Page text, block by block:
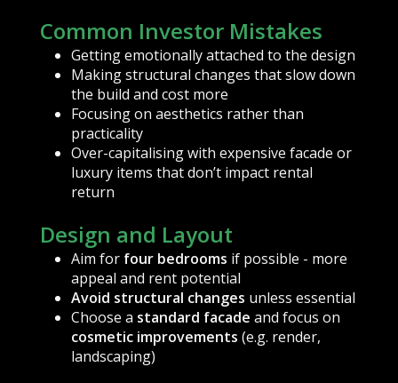
Common Investor Mistakes
Getting emotionally attached to the design
Making structural changes that slow down
the build and cost more
Focusing on aesthetics rather than
practicality
Over-capitalising with expensive facade or
luxury items that don’t impact rental
return
Design and Layout
Aim for four bedrooms if possible - more
appeal and rent potential
Avoid structural changes unless essential
Choose a standard facade and focus on
cosmetic improvements (e.g. render,
landscaping)